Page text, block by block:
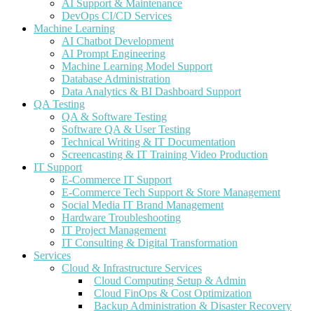
AI Support & Maintenance
DevOps CI/CD Services
Machine Learning
AI Chatbot Development
AI Prompt Engineering
Machine Learning Model Support
Database Administration
Data Analytics & BI Dashboard Support
QA Testing
QA & Software Testing
Software QA & User Testing
Technical Writing & IT Documentation
Screencasting & IT Training Video Production
IT Support
E-Commerce IT Support
E-Commerce Tech Support & Store Management
Social Media IT Brand Management
Hardware Troubleshooting
IT Project Management
IT Consulting & Digital Transformation
Services
Cloud & Infrastructure Services
Cloud Computing Setup & Admin
Cloud FinOps & Cost Optimization
Backup Administration & Disaster Recovery